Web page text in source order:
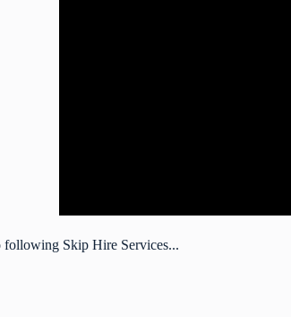
following Skip Hire Services...